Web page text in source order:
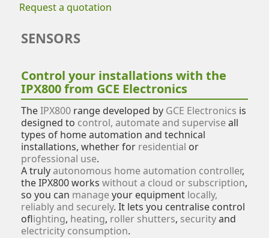
Request a quotation
SENSORS
Control your installations with the
IPX800 from GCE Electronics
TheIPX800 range developed by GCE Electronics is
designed to control, automate and superviseall
types of home automation and technical
installations, whether for residential or
professional use.
A trulyautonomous home automation controller,
the IPX800 works without a cloud or subscription,
so you can manageyour equipment locally,
reliably and securely. It lets you centralise control
oflighting, heating, roller shutters, securityand
electricity consumption.